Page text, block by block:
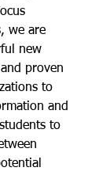
we are
new
proven
to
and
to